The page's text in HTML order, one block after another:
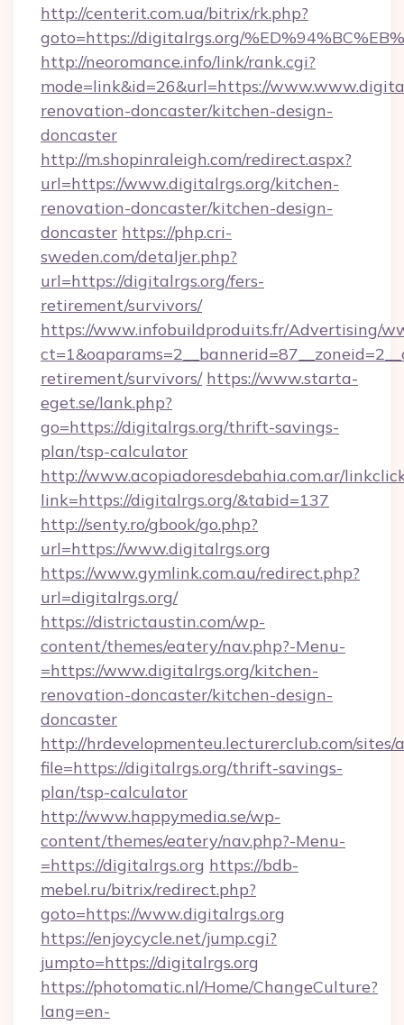
http://centerit.com.ua/bitrix/rk.php?
goto=https://digitalrgs.org/
http://neoromance.info/link/rank.cgi?
mode=link&id=26&url=https://
renovation-doncaster/kitchen-design-
doncaster
http://m.shopinraleigh.com/redirect.aspx?
url=https://www.digitalrgs.org/kitchen-
renovation-doncaster/kitchen-design-
doncaster https://php.cri-
sweden.com/detaljer.php?
url=https://digitalrgs.org/fers-
retirement/survivors/
https://www.infobuildproduits.fr/Advertising/
retirement/survivors/ https://www.starta-
eget.se/lank.php?
go=https://digitalrgs.org/thrift-savings-
plan/tsp-calculator
http://www.acopiadoresdebahia.com.ar/
link=https://digitalrgs.org/&tabid=137
http://senty.ro/gbook/go.php?
url=https://www.digitalrgs.org
https://www.gymlink.com.au/redirect.php?
url=digitalrgs.org/
https://districtaustin.com/wp-
content/themes/eatery/nav.php?-Menu-
=https://www.digitalrgs.org/kitchen-
renovation-doncaster/kitchen-design-
doncaster
http://hrdevelopmenteu.lecturerclub.com/
file=https://digitalrgs.org/thrift-savings-
plan/tsp-calculator
http://www.happymedia.se/wp-
content/themes/eatery/nav.php?-Menu-
=https://digitalrgs.org https://bdb-
mebel.ru/bitrix/redirect.php?
goto=https://www.digitalrgs.org
https://enjoycycle.net/jump.cgi?
jumpto=https://digitalrgs.org
https://photomatic.nl/Home/ChangeCulture?
lang=en-